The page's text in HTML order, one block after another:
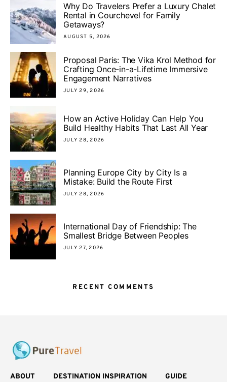
Why Do Travelers Prefer a Luxury Chalet
Rental in Courchevel for Family
Getaways?
AUGUST 5, 2026
Proposal Paris: The Vika Krol Method for
Crafting Once-in-a-Lifetime Immersive
Engagement Narratives
JULY 29, 2026
How an Active Holiday Can Help You
Build Healthy Habits That Last All Year
JULY 28, 2026
Planning Europe City by City Is a
Mistake: Build the Route First
JULY 28, 2026
International Day of Friendship: The
Smallest Bridge Between Peoples
JULY 27, 2026
RECENT COMMENTS
ABOUT DESTINATION INSPIRATION GUIDE